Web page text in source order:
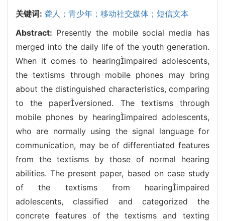
关键词: 聋人；青少年；移动社交媒体；短信文本
Abstract: Presently the mobile social media has
merged into the daily life of the youth generation.
When it comes to hearingimpaired adolescents,
the textisms through mobile phones may bring
about the distinguished characteristics, comparing
to the paperversioned. The textisms through
mobile phones by hearingimpaired adolescents,
who are normally using the signal language for
communication, may be of differentiated features
from the textisms by those of normal hearing
abilities. The present paper, based on case study
of the textisms from hearingimpaired
adolescents, classified and categorized the
concrete features of the textisms and texting